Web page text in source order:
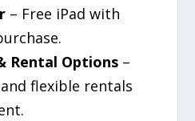
– Free iPad with
Rental Options –
flexible rentals